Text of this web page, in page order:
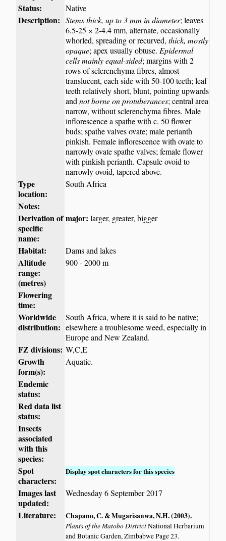
Status:
Native
Description: Stems thick, up to 3 mm in diameter; leaves
6.5-25 × 2-4.4 mm, alternate, occasionally
whorled, spreading or recurved,thick, mostly
opaque; apex usually obtuse. Epidermal
cells mainly equal-sided; margins with 2
rows of sclerenchyma fibres, almost
translucent, each side with 50-100 teeth; leaf
teeth relatively short, blunt, pointing upwards
andnot borne on protuberances; central area
narrow, without sclerenchyma fibres. Male
inflorescence a spathe with c. 50 flower
buds; spathe valves ovate; male perianth
pinkish. Female inflorescence with ovate to
narrowly ovate spathe valves; female flower
with pinkish perianth. Capsule ovoid to
narrowly ovoid, tapered above.
Type
location:
South Africa
Notes:
Derivation of
specific
name:
major: larger, greater, bigger
Habitat: Dams and lakes
Altitude
range:
(metres)
900 - 2000 m
Flowering
time:
Worldwide
distribution:
South Africa, where it is said to be native;
elsewhere a troublesome weed, especially in
Europe and New Zealand.
FZ divisions: W,C,E
Growth
form(s):
Aquatic.
Endemic
status:
Red data list
status:
Insects
associated
with this
species:
Spot
characters:
Display spot characters for this species
Images last
updated:
Wednesday 6 September 2017
Literature: Chapano, C. & Mugarisanwa, N.H. (2003).
Plants of the Matobo DistrictNational Herbarium
and Botanic Garden, Zimbabwe Page 23.